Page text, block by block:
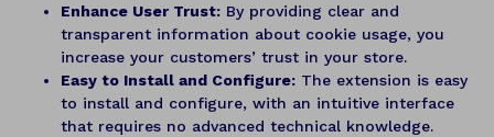
Enhance User Trust: By providing clear and
transparent information about cookie usage, you
increase your customers’ trust in your store.
Easy to Install and Configure: The extension is easy
to install and configure, with an intuitive interface
that requires no advanced technical knowledge.